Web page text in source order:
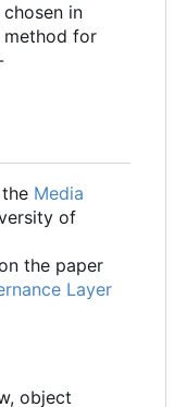
in
method for
Media
of
the paper
Layer
object